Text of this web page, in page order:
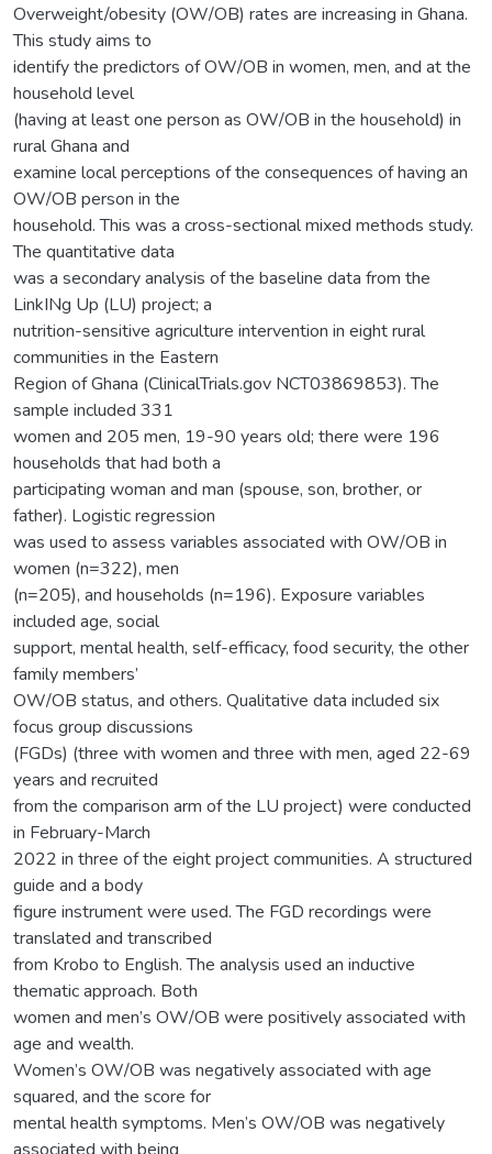
Overweight/obesity (OW/OB) rates are increasing in Ghana.
This study aims to
identify the predictors of OW/OB in women, men, and at the
household level
(having at least one person as OW/OB in the household) in
rural Ghana and
examine local perceptions of the consequences of having an
OW/OB person in the
household. This was a cross-sectional mixed methods study.
The quantitative data
was a secondary analysis of the baseline data from the
LinkINg Up (LU) project; a
nutrition-sensitive agriculture intervention in eight rural
communities in the Eastern
Region of Ghana (ClinicalTrials.gov NCT03869853). The
sample included 331
women and 205 men, 19-90 years old; there were 196
households that had both a
participating woman and man (spouse, son, brother, or
father). Logistic regression
was used to assess variables associated with OW/OB in
women (n=322), men
(n=205), and households (n=196). Exposure variables
included age, social
support, mental health, self-efficacy, food security, the other
family members’
OW/OB status, and others. Qualitative data included six
focus group discussions
(FGDs) (three with women and three with men, aged 22-69
years and recruited
from the comparison arm of the LU project) were conducted
in February-March
2022 in three of the eight project communities. A structured
guide and a body
figure instrument were used. The FGD recordings were
translated and transcribed
from Krobo to English. The analysis used an inductive
thematic approach. Both
women and men’s OW/OB were positively associated with
age and wealth.
Women’s OW/OB was negatively associated with age
squared, and the score for
mental health symptoms. Men’s OW/OB was negatively